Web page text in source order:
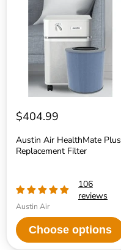
HealthMate
Replacement
Filter
$404.99
Austin Air HealthMate Plus
Replacement Filter
106
reviews
Austin Air
Choose options